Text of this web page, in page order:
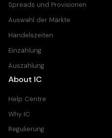
Spreads und Provisionen
Auswahl der Märkte
Handelszeiten
Einzahlung
Auszahlung
About IC
Help Centre
Why IC
Regulierung